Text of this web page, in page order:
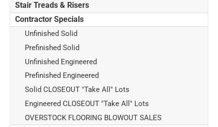
Stair Treads & Risers
Contractor Specials
Unfinished Solid
Prefinished Solid
Unfinished Engineered
Prefinished Engineered
Solid CLOSEOUT "Take All" Lots
Engineered CLOSEOUT "Take All" Lots
OVERSTOCK FLOORING BLOWOUT SALES